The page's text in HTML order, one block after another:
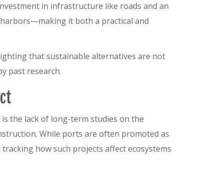
in infrastructure like roads and an
it both a practical and
that sustainable alternatives are not
past research.
the lack of long-term studies on the
While ports are often promoted as
how such projects affect ecosystems